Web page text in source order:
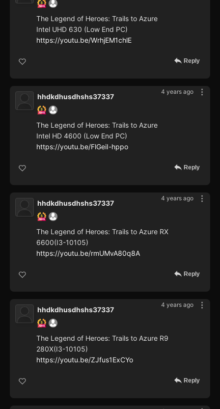
The Legend of Heroes: Trails to Azure
Intel UHD 630 (Low End PC)
https://youtu.be/WrhjEM1chlE
Reply
4 years ago
hhdkdhusdhshs37337
The Legend of Heroes: Trails to Azure
Intel HD 4600 (Low End PC)
https://youtu.be/FlGeiI-hppo
Reply
4 years ago
hhdkdhusdhshs37337
The Legend of Heroes: Trails to Azure RX
6600(I3-10105)
https://youtu.be/rmUMvA80q8A
Reply
4 years ago
hhdkdhusdhshs37337
The Legend of Heroes: Trails to Azure R9
280X(I3-10105)
https://youtu.be/ZJfus1ExCYo
Reply